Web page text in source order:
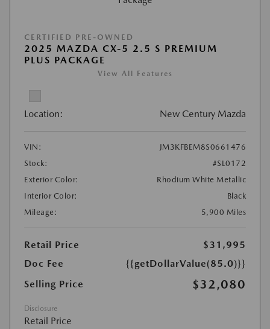
CERTIFIED PRE-OWNED
2025 MAZDA CX-5 2.5 S PREMIUM
PLUS PACKAGE
View All Features
Location: New Century Mazda
VIN:
JM3KFBEM8S0661476
Stock:
#SL0172
Exterior Color:
Rhodium White Metallic
Interior Color:
Black
Mileage:
5,900 Miles
Retail Price
$31,995
Doc Fee
{{getDollarValue(85.0)}}
Selling Price
$32,080
Disclosure
Retail Price